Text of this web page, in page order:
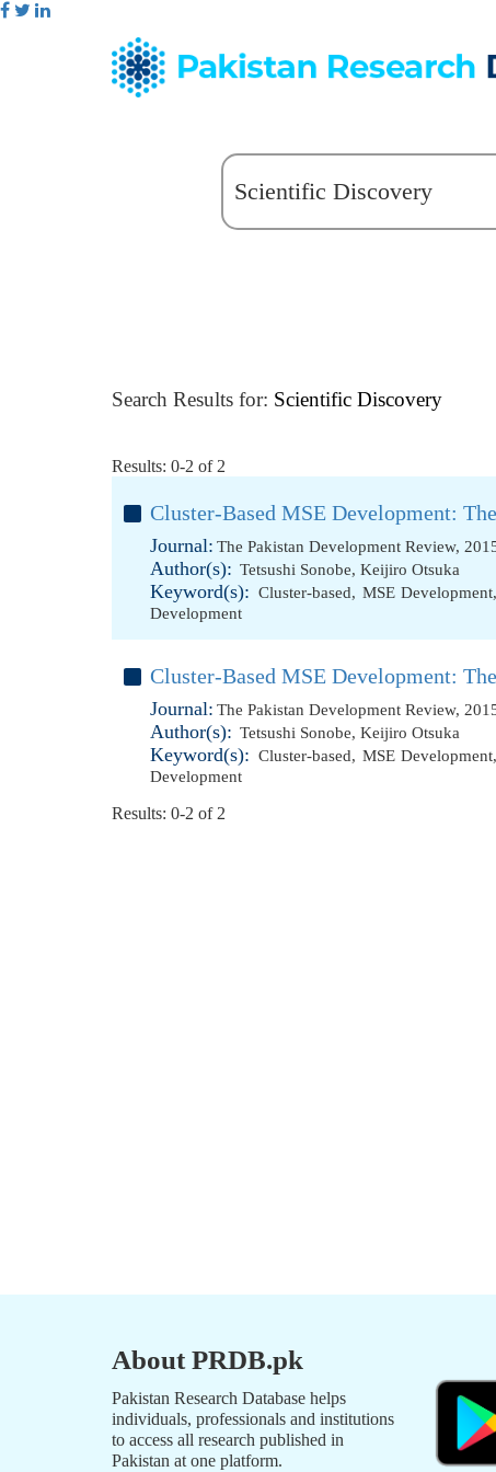
Search Results for: Scientific Discovery
Results: 0-2 of 2
Cluster-Based MSE Development:
Journal: The Pakistan Development Review,
Author(s): Tetsushi Sonobe, Keijiro Otsuka
Keyword(s): Cluster-based, MSE Development
Development
Cluster-Based MSE Development:
Journal: The Pakistan Development Review,
Author(s): Tetsushi Sonobe, Keijiro Otsuka
Keyword(s): Cluster-based, MSE Development
Development
Results: 0-2 of 2
About PRDB.pk
Pakistan Research Database helps
individuals, professionals and institutions
to access all research published in
Pakistan at one platform.